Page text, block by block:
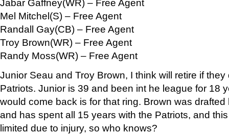
Jabar Gaffney(WR) – Free Agent
Mel Mitchel(S) – Free Agent
Randall Gay(CB) – Free Agent
Troy Brown(WR) – Free Agent
Randy Moss(WR) – Free Agent
Junior Seau and Troy Brown, I think will retire if they
Patriots. Junior is 39 and been int he league for 18
would come back is for that ring. Brown was
and has spent all 15 years with the Patriots, and
limited due to injury, so who knows?